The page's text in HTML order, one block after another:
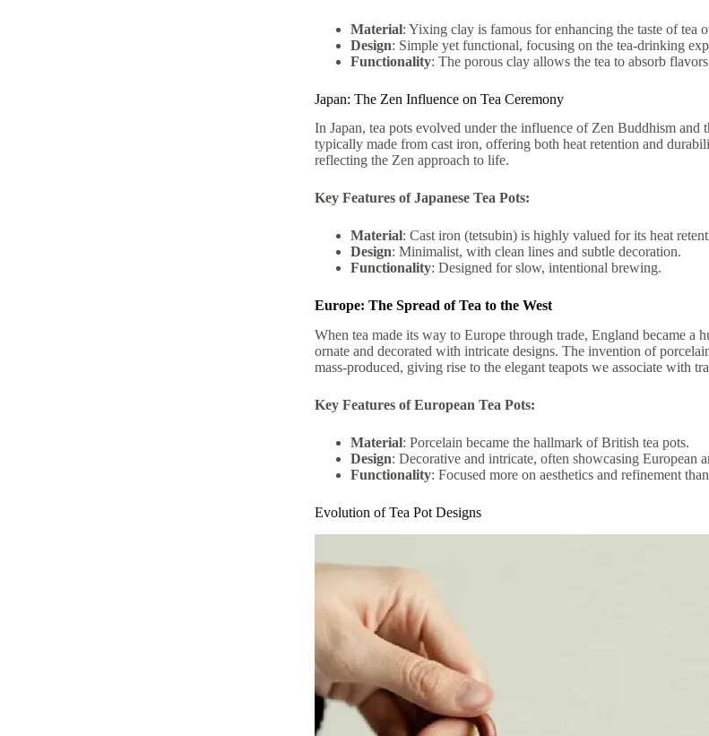
Material: Yixing clay is famous for enhancing the taste of tea
Design: Simple yet functional, focusing on the tea-drinking
Functionality: The porous clay allows the tea to absorb
Japan: The Zen Influence on Tea Ceremony
In Japan, tea pots evolved under the influence of Zen Buddhism and
typically made from cast iron, offering both heat retention and
reflecting the Zen approach to life.
Key Features of Japanese Tea Pots:
Material: Cast iron (tetsubin) is highly valued for its heat
Design: Minimalist, with clean lines and subtle decoration.
Functionality: Designed for slow, intentional brewing.
Europe: The Spread of Tea to the West
When tea made its way to Europe through trade, England became
ornate and decorated with intricate designs. The invention of
mass-produced, giving rise to the elegant teapots we associate with
Key Features of European Tea Pots:
Material: Porcelain became the hallmark of British tea pots.
Design: Decorative and intricate, often showcasing European
Functionality: Focused more on aesthetics and refinement
Evolution of Tea Pot Designs